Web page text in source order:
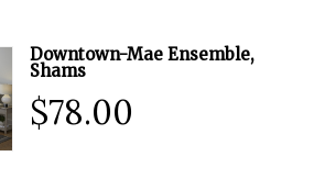
Downtown-Mae Ensemble,
Shams
$78.00